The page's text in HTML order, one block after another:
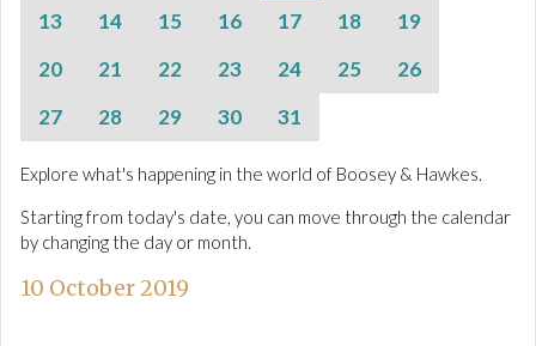
13
14 15 16 17 18
19
20
21 22 23 24 25
26
27
28 29 30 31
Explore what's happening in the world of Boosey & Hawkes.
Starting from today's date, you can move through the calendar
by changing the day or month.
10 October 2019